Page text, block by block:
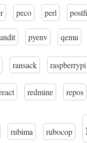
peco perl
pyenv qemu
ransack raspberrypi
redmine repos
rubima rubocop